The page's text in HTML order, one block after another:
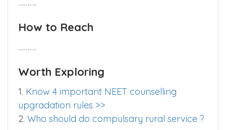
……….
How to Reach
……….
Worth Exploring
1. Know 4 important NEET counselling
upgradation rules >>
2. Who should do compulsary rural service ?